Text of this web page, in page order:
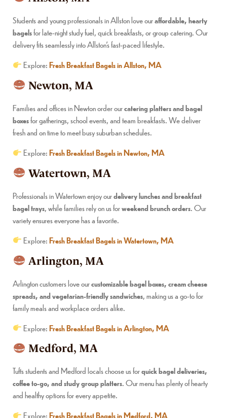
Students and young professionals in Allston love ouraffordable, hearty
bagelsfor late-night study fuel, quick breakfasts, or group catering. Our
delivery fits seamlessly into Allston’s fast-paced lifestyle.
Explore:Fresh Breakfast Bagels in Allston, MA
Newton, MA
Families and offices in Newton order ourcatering platters and bagel
boxesfor gatherings, school events, and team breakfasts. We deliver
fresh and on time to meet busy suburban schedules.
Explore:Fresh Breakfast Bagels in Newton, MA
Watertown, MA
Professionals in Watertown enjoy ourdelivery lunches and breakfast
bagel trays, while families rely on us forweekend brunch orders. Our
variety ensures everyone has a favorite.
Explore:Fresh Breakfast Bagels in Watertown, MA
Arlington, MA
Arlington customers love ourcustomizable bagel boxes, cream cheese
spreads, and vegetarian-friendly sandwiches, making us a go-to for
family meals and workplace orders alike.
Explore:Fresh Breakfast Bagels in Arlington, MA
Medford, MA
Tufts students and Medford locals choose us forquick bagel deliveries,
coffee to-go, and study group platters. Our menu has plenty of hearty
and healthy options for every appetite.
Explore:Fresh Breakfast Bagels in Medford, MA